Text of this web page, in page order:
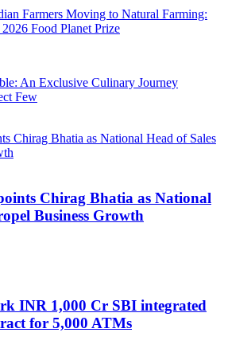
Farmers Moving to Natural Farming:
Food Planet Prize
An Exclusive Culinary Journey
Few
Chirag Bhatia as National
Business Growth
INR 1,000 Cr SBI integrated
for 5,000 ATMs